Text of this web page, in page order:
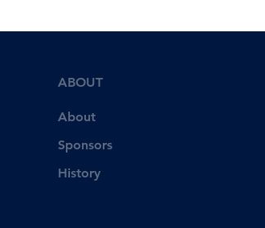
About
Sponsors
History
ABOUT